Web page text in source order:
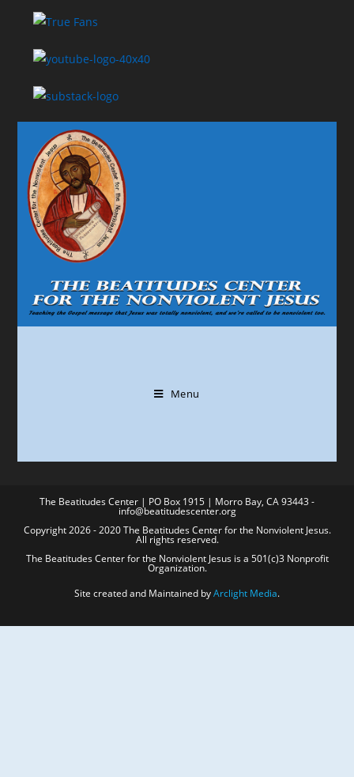
Menu
The Beatitudes Center | PO Box 1915 | Morro Bay, CA 93443 -
info@beatitudescenter.org
Copyright 2026 - 2020 The Beatitudes Center for the Nonviolent Jesus.
All rights reserved.
The Beatitudes Center for the Nonviolent Jesus is a 501(c)3 Nonprofit
Organization.
Site created and Maintained byArclight Media.